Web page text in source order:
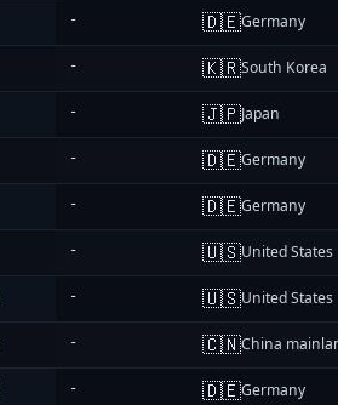
- 🇩🇪Germany
- 🇰🇷South Korea
- 🇯🇵Japan
- 🇩🇪Germany
- 🇩🇪Germany
- 🇺🇸United States
- 🇺🇸United States
- 🇨🇳China
- 🇩🇪Germany